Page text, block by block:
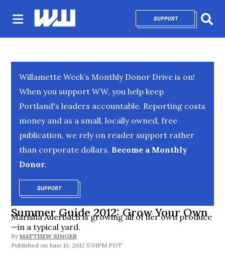
SUPPORTOPENS IN NEW
Willamette Week’s Monthly Donor Drive is on!
When you support WW, you help keep
Portland's leaders accountable. Reporting costs
money and as a small, locally owned, free
publication, we rely on reader support rather
than corporate dollars. Become a Monthly
Donor.
SUPPORTOPENS IN NEW WINDOW
Summer Guide 2012: Grow Your Own
Marisha Auerbach is growing all of her own produce
—in a typical yard.
By MATTHEW SINGER
June 19, 2012 5:01PM PDT